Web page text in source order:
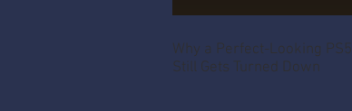
Why a Perfect-Looking PS5
Still Gets Turned Down